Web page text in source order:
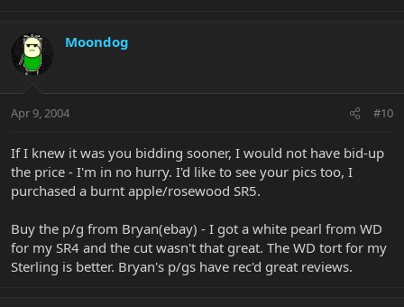
Moondog
Apr 9, 2004 #10
If I knew it was you bidding sooner, I would not have bid-up
the price - I'm in no hurry. I'd like to see your pics too, I
purchased a burnt apple/rosewood SR5.
Buy the p/g from Bryan(ebay) - I got a white pearl from WD
for my SR4 and the cut wasn't that great. The WD tort for my
Sterling is better. Bryan's p/gs have rec'd great reviews.